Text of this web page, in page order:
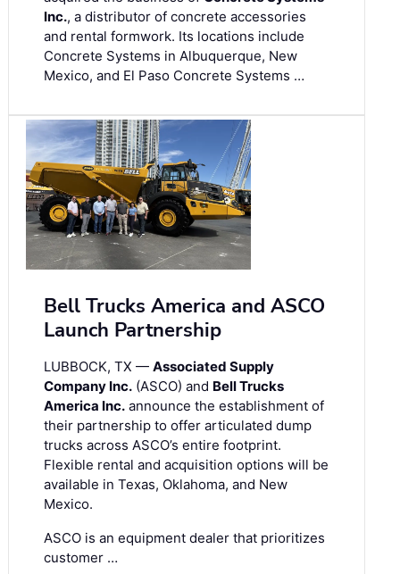
Inc., a distributor of concrete accessories
and rental formwork. Its locations include
Concrete Systems in Albuquerque, New
Mexico, and El Paso Concrete Systems …
Bell Trucks America and ASCO
Launch Partnership
LUBBOCK, TX — Associated Supply
Company Inc. (ASCO) and Bell Trucks
America Inc. announce the establishment of
their partnership to offer articulated dump
trucks across ASCO’s entire footprint.
Flexible rental and acquisition options will be
available in Texas, Oklahoma, and New
Mexico.
ASCO is an equipment dealer that prioritizes
customer …